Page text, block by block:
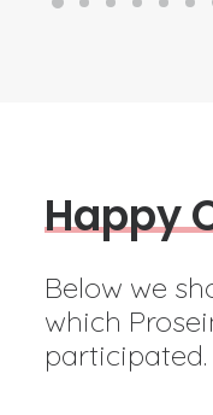
Happy
Below we
which
participated.